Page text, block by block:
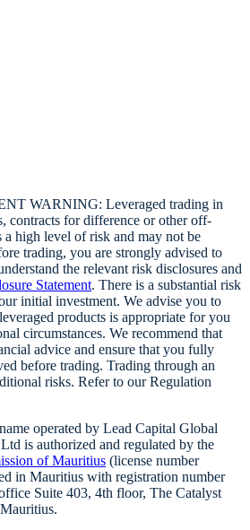
WARNING: Leveraged trading in
contracts for difference or other off-
a high level of risk and may not be
trading, you are strongly advised to
the relevant risk disclosures and
Statement. There is a substantial risk
initial investment. We advise you to
products is appropriate for you
circumstances. We recommend that
advice and ensure that you fully
before trading. Trading through an
risks. Refer to our Regulation
operated by Lead Capital Global
is authorized and regulated by the
of Mauritius (license number
in Mauritius with registration number
Suite 403, 4th floor, The Catalyst